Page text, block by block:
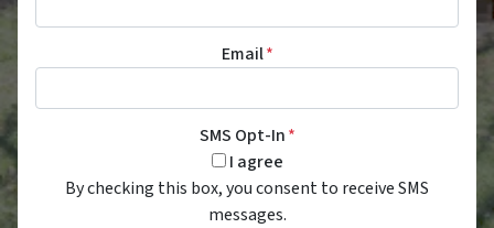
Email*
SMS Opt-In*
I agree
By checking this box, you consent to receive SMS
messages.